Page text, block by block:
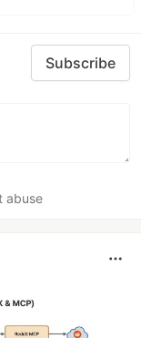
Subscribe
abuse